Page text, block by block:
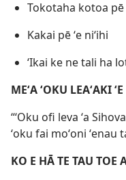
Tokotaha kotoa pē
Kakai pē ʻe niʻihi
ʻIkai ke ne tali ha
MEʻA ʻOKU LEAʻAKI
“ʻOku ofi leva ʻa
ʻoku fai moʻoni
KO E HĀ TE TAU TOE